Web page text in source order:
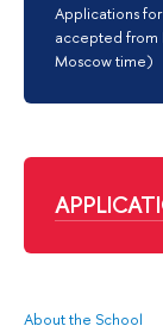
Applications
accepted from
Moscow time)
About the School